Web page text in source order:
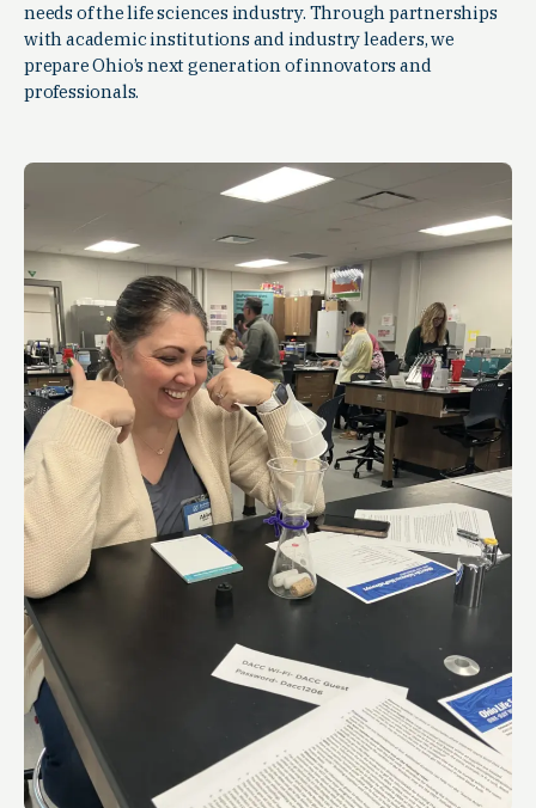
needs of the life sciences industry. Through partnerships
with academic institutions and industry leaders, we
prepare Ohio’s next generation of innovators and
professionals.